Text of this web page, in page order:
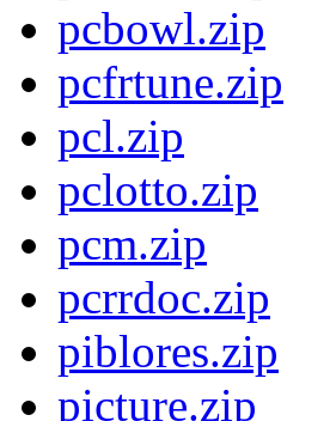
pcbowl.zip
pcfrtune.zip
pcl.zip
pclotto.zip
pcm.zip
pcrrdoc.zip
piblores.zip
picture.zip